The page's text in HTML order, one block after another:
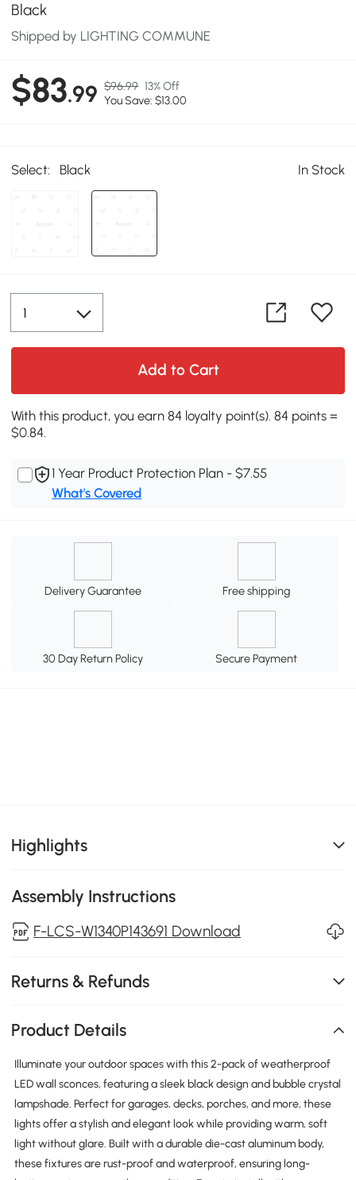
Black
Shipped by LIGHTING COMMUNE
$83.99 $96.99 13% Off
You Save: $13.00
Select: Black In Stock
Add to Cart
With this product, you earn 84 loyalty point(s). 84 points =
$0.84.
1 Year Product Protection Plan - $7.55
What's Covered
Delivery Guarantee Free shipping
30 Day Return Policy Secure Payment
Highlights
Assembly Instructions
F-LCS-W1340P143691 Download
Returns & Refunds
Product Details
Illuminate your outdoor spaces with this 2-pack of weatherproof
LED wall sconces, featuring a sleek black design and bubble crystal
lampshade. Perfect for garages, decks, porches, and more, these
lights offer a stylish and elegant look while providing warm, soft
light without glare. Built with a durable die-cast aluminum body,
these fixtures are rust-proof and waterproof, ensuring long-